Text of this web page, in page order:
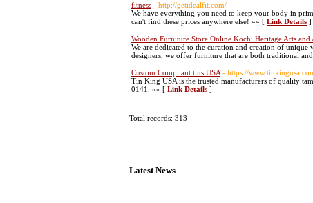
fitness - http://getidealfit.com/
We have everything you need to keep your body in
can't find these prices anywhere else! »» [ Link Details ]
Wooden Furniture Store Online Kochi Heritage Arts and
We are dedicated to the curation and creation of
designers, we offer furniture that are both traditional
Custom Compliant tins USA - https://
Tin King USA is the trusted manufacturers of quality
0141. »» [ Link Details ]
Total records: 313
Latest News